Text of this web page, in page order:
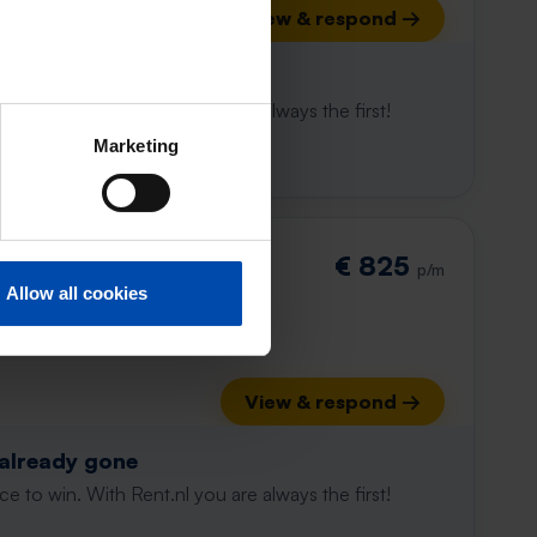
Marketing
Allow all cookies
View & respond →
gone
to win. With Rent.nl you are always the first!
€ 825 p/m
View & respond →
gone
to win. With Rent.nl you are always the first!